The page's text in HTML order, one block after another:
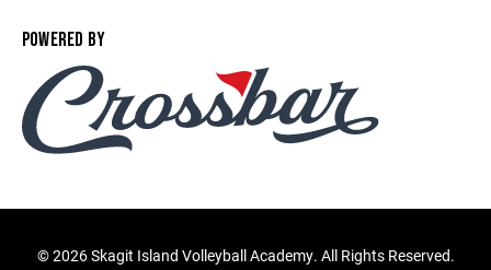
POWERED BY
©2026 Skagit Island Volleyball Academy. All Rights Reserved.